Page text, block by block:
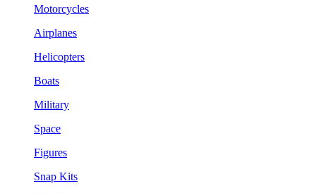
Motorcycles
Airplanes
Helicopters
Boats
Military
Space
Figures
Snap Kits